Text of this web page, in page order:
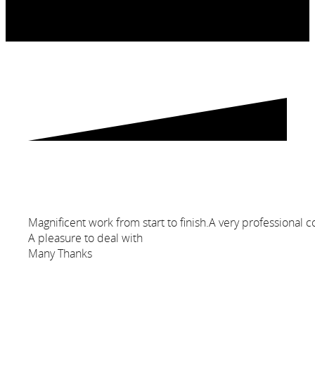
Magnificent work from start to finish.A very professional
A pleasure to deal with
Many Thanks